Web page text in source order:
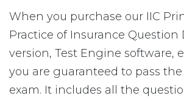
When you purchase our IIC
Practice of Insurance Question
version, Test Engine software,
you are guaranteed to pass
exam. It includes all the